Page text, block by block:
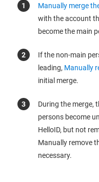
Manually merge
with the account
become the main
If the non-main
leading, Manually
initial merge.
During the merge,
persons become
HelloID, but not
Manually remove
necessary.